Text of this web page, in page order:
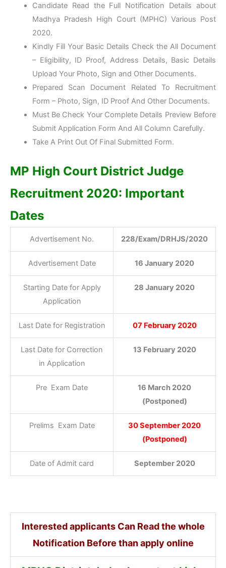
Candidate Read the Full Notification Details about
Madhya Pradesh High Court (MPHC) Various Post
2020.
Kindly Fill Your Basic Details Check the All Document
– Eligibility, ID Proof, Address Details, Basic Details
Upload Your Photo, Sign and Other Documents.
Prepared Scan Document Related To Recruitment
Form – Photo, Sign, ID Proof And Other Documents.
Must Be Check Your Complete Details Preview Before
Submit Application Form And All Column Carefully.
Take A Print Out Of Final Submitted Form.
MP High Court District Judge
Recruitment 2020: Important
Dates
Advertisement No. 228/Exam/DRHJS/2020
Advertisement Date 16 January 2020
Starting Date for Apply
Application
28 January 2020
Last Date for Registration 07 February 2020
Last Date for Correction
in Application
13 February 2020
Pre Exam Date
16 March 2020
(Postponed)
Prelims Exam Date
30 September 2020
(Postponed)
Date of Admit card September 2020
Interested applicants Can Read the whole
Notification Before than apply online